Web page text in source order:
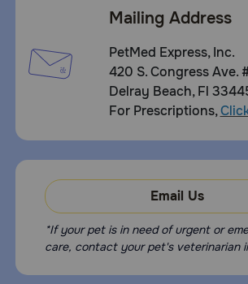
Mailing Address
PetMed Express, Inc.
420 S. Congress Ave.
Delray Beach, Fl
For Prescriptions,
Email Us
*If your pet is in need of urgent or
care, contact your pet's veterinarian